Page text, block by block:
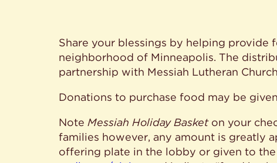
Who was
Are there
services?
Share your blessings by helping provide
neighborhood of Minneapolis. The
partnership with Messiah Lutheran
Donations to purchase food may be
Note Messiah Holiday Basketon your
families however, any amount is greatly
offering plate in the lobby or given to